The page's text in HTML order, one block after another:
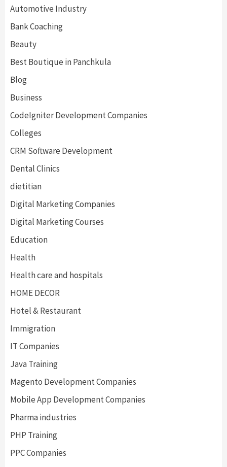
Automotive Industry
Bank Coaching
Beauty
Best Boutique in Panchkula
Blog
Business
CodeIgniter Development Companies
Colleges
CRM Software Development
Dental Clinics
dietitian
Digital Marketing Companies
Digital Marketing Courses
Education
Health
Health care and hospitals
HOME DECOR
Hotel & Restaurant
Immigration
IT Companies
Java Training
Magento Development Companies
Mobile App Development Companies
Pharma industries
PHP Training
PPC Companies